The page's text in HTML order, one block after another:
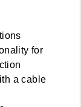
for
a cable